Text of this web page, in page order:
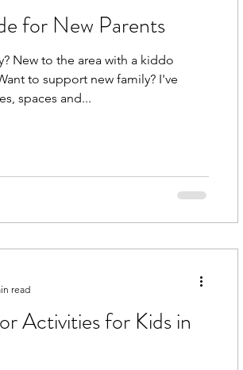
for New Parents
New to the area with a kiddo
to support new family? I've
spaces and...
Activities for Kids in
read